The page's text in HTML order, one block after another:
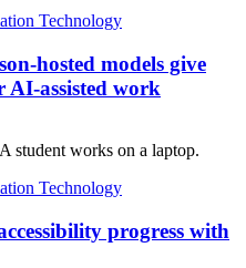
Technology
hosted models give
AI-assisted work
Technology
progress with